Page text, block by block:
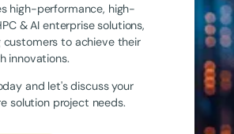
high-performance, high-
& AI enterprise solutions,
customers to achieve their
innovations.
and let's discuss your
solution project needs.